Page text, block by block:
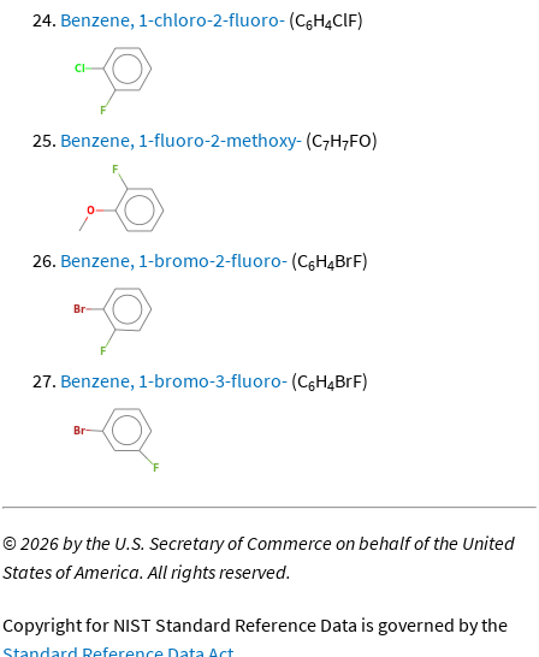
Benzene, 1-chloro-2-fluoro- (C6H4ClF)
Benzene, 1-fluoro-2-methoxy- (C7H7FO)
Benzene, 1-bromo-2-fluoro- (C6H4BrF)
Benzene, 1-bromo-3-fluoro- (C6H4BrF)
©2026 by the U.S. Secretary of Commerce on behalf of the United
States of America. All rights reserved.
Copyright for NIST Standard Reference Data is governed by the